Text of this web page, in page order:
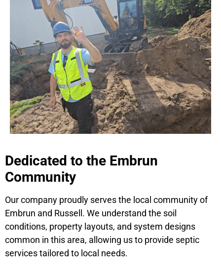
Dedicated to the Embrun
Community
Our company proudly serves the local community of
Embrun and Russell. We understand the soil
conditions, property layouts, and system designs
common in this area, allowing us to provide septic
services tailored to local needs.